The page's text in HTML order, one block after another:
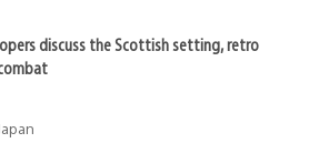
discuss the Scottish setting, retro